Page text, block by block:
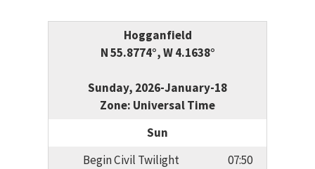
Hogganfield
N 55.8774°, W 4.1638°
Sunday, 2026-January-18
Zone: Universal Time
Sun
Begin Civil Twilight
07:50